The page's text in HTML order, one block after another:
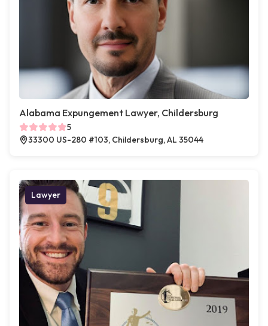
Alabama Expungement Lawyer, Childersburg
5
33300 US-280 #103, Childersburg, AL 35044
Lawyer